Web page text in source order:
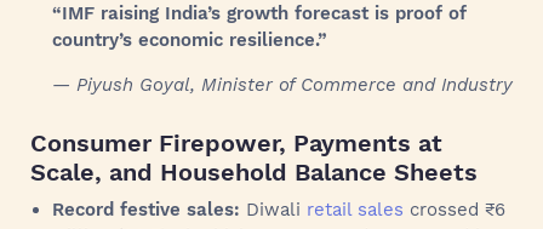
“IMF raising India’s growth forecast is proof of
country’s economic resilience.”
— Piyush Goyal, Minister of Commerce and Industry
Consumer Firepower, Payments at
Scale, and Household Balance Sheets
Record festive sales: Diwali retail sales crossed ₹6